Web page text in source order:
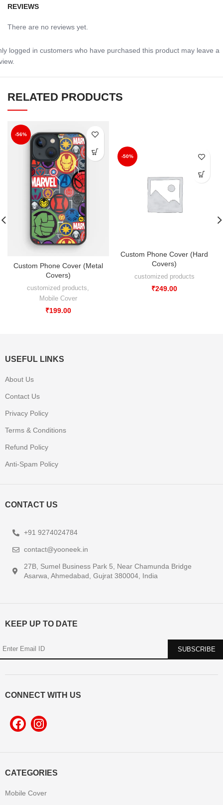
REVIEWS
There are no reviews yet.
logged in customers who have purchased this product may leave a
RELATED PRODUCTS
-56%
Custom Phone Cover (Metal
Covers)
customized products,
Mobile Cover
₹199.00
-50%
Custom Phone Cover (Hard
Covers)
customized products
₹249.00
CATEGORIES
Mobile Cover
USEFUL LINKS
About Us
Contact Us
Privacy Policy
Terms & Conditions
Refund Policy
Anti-Spam Policy
CONTACT US
+91 9274024784
contact@yooneek.in
27B, Sumel Business Park 5, Near Chamunda Bridge
Asarwa, Ahmedabad, Gujrat 380004, India
KEEP UP TO DATE
CONNECT WITH US